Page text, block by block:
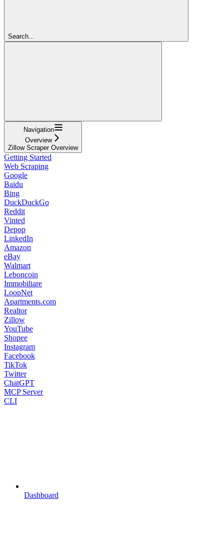
Search...
Navigation
Overview
Zillow Scraper Overview
Getting Started
Web Scraping
Google
Baidu
Bing
DuckDuckGo
Reddit
Vinted
Depop
LinkedIn
Amazon
eBay
Walmart
Leboncoin
Immobiliare
LoopNet
Apartments.com
Realtor
Zillow
YouTube
Shopee
Instagram
Facebook
TikTok
Twitter
ChatGPT
MCP Server
CLI
Dashboard